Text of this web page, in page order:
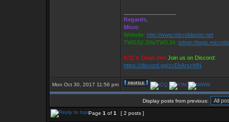
Regards,
Micro
Website: http://www.microblaster.net
TWGS2.20b/TW3.34: telnet://
ICQ is Dead Jim! Join us on Discord:
https://discord.gg/zvEbArscMN
Mon Oct 30, 2017 11:56 pm
Display posts from previous:
Page 1 of 1 [ 2 posts ]